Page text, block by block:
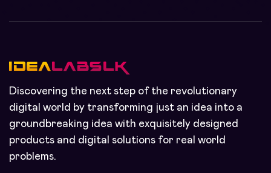
Discovering the next step of the revolutionary
digital world by transforming just an idea into a
groundbreaking idea with exquisitely designed
products and digital solutions for real world
problems.